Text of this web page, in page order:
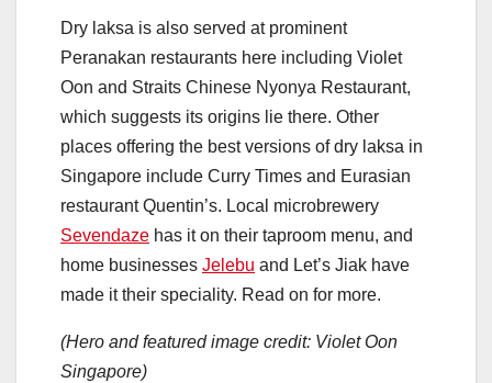
Dry laksa is also served at prominent
Peranakan restaurants here including Violet
Oon and Straits Chinese Nyonya Restaurant,
which suggests its origins lie there. Other
places offering the best versions of dry laksa in
Singapore include Curry Times and Eurasian
restaurant Quentin’s. Local microbrewery
Sevendaze has it on their taproom menu, and
home businesses Jelebu and Let’s Jiak have
made it their speciality. Read on for more.
(Hero and featured image credit: Violet Oon
Singapore)